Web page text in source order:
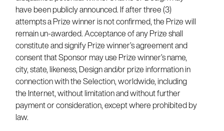
have been publicly announced. If after three (3)
attempts a Prize winner is not confirmed, the Prize will
remain un-awarded. Acceptance of any Prize shall
constitute and signify Prize winner’s agreement and
consent that Sponsor may use Prize winner’s name,
city, state, likeness, Design and/or prize information in
connection with the Selection, worldwide, including
the Internet, without limitation and without further
payment or consideration, except where prohibited by
law.